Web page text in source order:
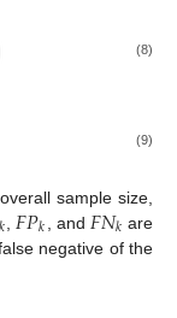
(8)
(9)
sample size,
𝐹𝑃𝑘 , and 𝐹𝑁𝑘 are
negative of the